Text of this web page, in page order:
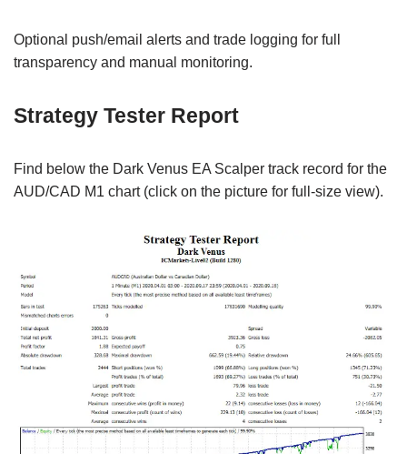
Optional push/email alerts and trade logging for full
transparency and manual monitoring.
Strategy Tester Report
Find below the Dark Venus EA Scalper track record for the
AUD/CAD M1 chart (click on the picture for full-size view).